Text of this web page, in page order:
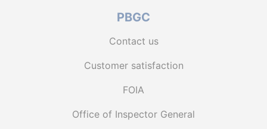
PBGC
Contact us
Customer satisfaction
FOIA
Office of Inspector General